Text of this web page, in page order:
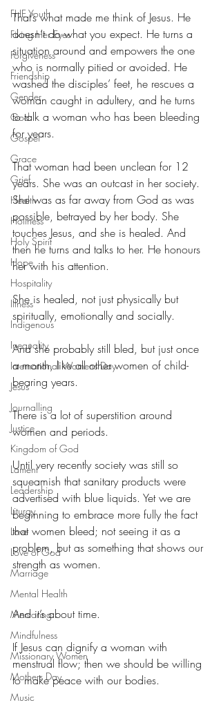
FHE Youth
Fixing Her Eyes
Forgiveness
Friendship
Gender
God
Gospel
Grace
Grief
Health
Holiness
Holy Spirit
Hope
Hospitality
Illness
Indigenous
Inequality
International Womens Day
Jesus
Journalling
Justice
Kingdom of God
Lament
Leadership
Liturgy
Love
Love of God
Marriage
Mental Health
Mentoring
Mindfulness
Missionary Women
Mothers Day
Music
That’s what made me think of Jesus. He
doesn’t do what you expect. He turns a
situation around and empowers the one
who is normally pitied or avoided. He
washed the disciples’ feet, he rescues a
woman caught in adultery, and he turns
to talk a woman who has been bleeding
for years.
That woman had been unclean for 12
years. She was an outcast in her society.
She was as far away from God as was
possible, betrayed by her body. She
touches Jesus, and she is healed. And
then he turns and talks to her. He honours
her with his attention.
She is healed, not just physically but
spiritually, emotionally and socially.
And she probably still bled, but just once
a month, like all other women of child-
bearing years.
There is a lot of superstition around
women and periods.
Until very recently society was still so
squeamish that sanitary products were
advertised with blue liquids. Yet we are
beginning to embrace more fully the fact
that women bleed; not seeing it as a
problem, but as something that shows our
strength as women.
And it’s about time.
If Jesus can dignify a woman with
menstrual flow; then we should be willing
to make peace with our bodies.